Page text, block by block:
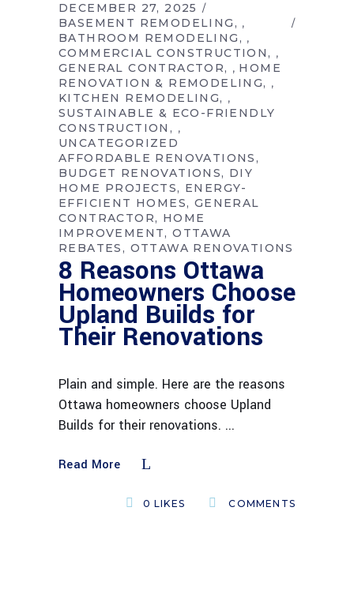
DECEMBER 27, 2025
BASEMENT REMODELING
,
BATHROOM REMODELING ,
COMMERCIAL CONSTRUCTION ,
GENERAL CONTRACTOR , HOME
RENOVATION & REMODELING
,
KITCHEN REMODELING ,
SUSTAINABLE & ECO-FRIENDLY
CONSTRUCTION
,
UNCATEGORIZED
AFFORDABLE RENOVATIONS
BUDGET RENOVATIONS
DIY
HOME PROJECTS
ENERGY-
EFFICIENT HOMES
GENERAL
CONTRACTOR
HOME
IMPROVEMENT
OTTAWA
REBATES
OTTAWA RENOVATIONS
8 Reasons Ottawa
Homeowners Choose
Upland Builds for
Their Renovations
Plain and simple. Here are the reasons
Ottawa homeowners choose Upland
Builds for their renovations.
Read More
COMMENTS
0 LIKES